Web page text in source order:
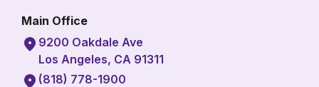
Main Office
9200 Oakdale Ave
Los Angeles, CA 91311
(818) 778-1900